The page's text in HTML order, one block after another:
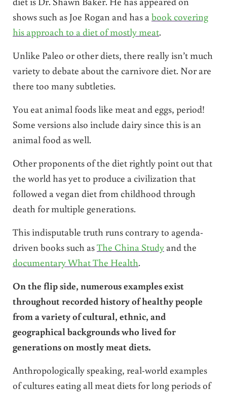
shows such as Joe Rogan and has a book covering
his approach to a diet of mostly meat.
Unlike Paleo or other diets, there really isn’t much
variety to debate about the carnivore diet. Nor are
there too many subtleties.
You eat animal foods like meat and eggs, period!
Some versions also include dairy since this is an
animal food as well.
Other proponents of the diet rightly point out that
the world has yet to produce a civilization that
followed a vegan diet from childhood through
death for multiple generations.
This indisputable truth runs contrary to agenda-
driven books such asThe China Studyand the
documentary What The Health.
On the flip side, numerous examples exist
throughout recorded history of healthy people
from a variety of cultural, ethnic, and
geographical backgrounds who lived for
generations on mostly meat diets.
Anthropologically speaking, real-world examples
of cultures eating all meat diets for long periods of